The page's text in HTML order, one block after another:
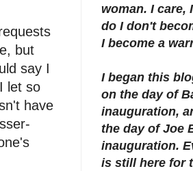
but
say I
let so
have
woman. I care,
do I don't
I become a
I began this
on the day of
inauguration,
the day of Joe
inauguration.
is still here for